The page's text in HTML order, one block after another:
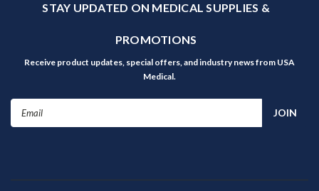
STAY UPDATED ON MEDICAL SUPPLIES &
PROMOTIONS
Receive product updates, special offers, and industry news from USA
Medical.